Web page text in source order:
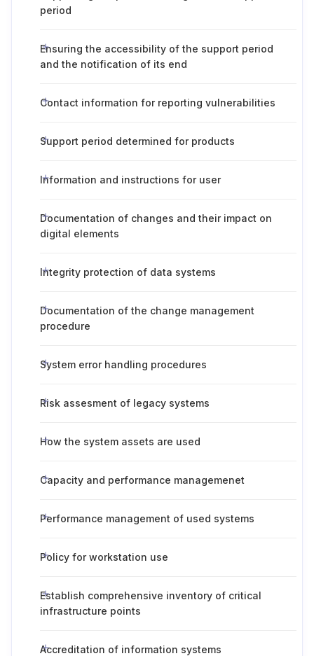
period
Ensuring the accessibility of the support period
and the notification of its end
Contact information for reporting vulnerabilities
Support period determined for products
Information and instructions for user
Documentation of changes and their impact on
digital elements
Integrity protection of data systems
Documentation of the change management
procedure
System error handling procedures
Risk assesment of legacy systems
How the system assets are used
Capacity and performance managemenet
Performance management of used systems
Policy for workstation use
Establish comprehensive inventory of critical
infrastructure points
Accreditation of information systems